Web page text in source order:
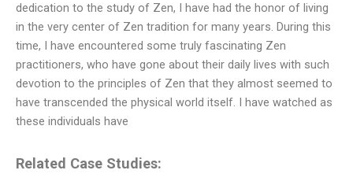
dedication to the study of Zen, I have had the honor of living
in the very center of Zen tradition for many years. During this
time, I have encountered some truly fascinating Zen
practitioners, who have gone about their daily lives with such
devotion to the principles of Zen that they almost seemed to
have transcended the physical world itself. I have watched as
these individuals have
Related Case Studies: